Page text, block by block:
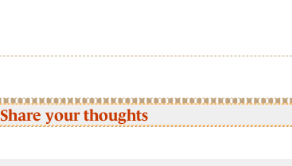
Share your thoughts